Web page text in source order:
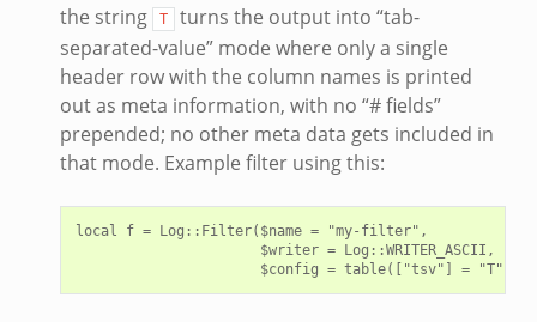
the string
T
turns the output into “tab-
separated-value” mode where only a single
header row with the column names is printed
out as meta information, with no “# fields”
prepended; no other meta data gets included in
that mode. Example filter using this:
local f = Log::Filter($name = "my-filter",
                      $writer = Log::WRITER_ASCII,